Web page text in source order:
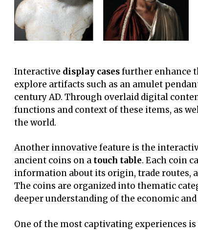
Interactive display casesfurther enhance
explore artifacts such as an amulet
century AD. Through overlaid digital
functions and context of these items, as
the world.
Another innovative feature is the
ancient coins on a touch table. Each coin
information about its origin, trade routes,
The coins are organized into thematic
deeper understanding of the economic
One of the most captivating experiences